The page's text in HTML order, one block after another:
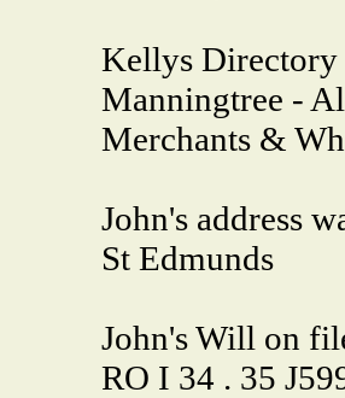
Kellys Directory
Manningtree -
Merchants &
John's address
St Edmunds
John's Will on
RO I 34 . 35